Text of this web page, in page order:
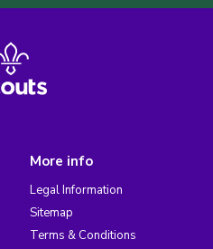
More info
Legal Information
Sitemap
Terms & Conditions